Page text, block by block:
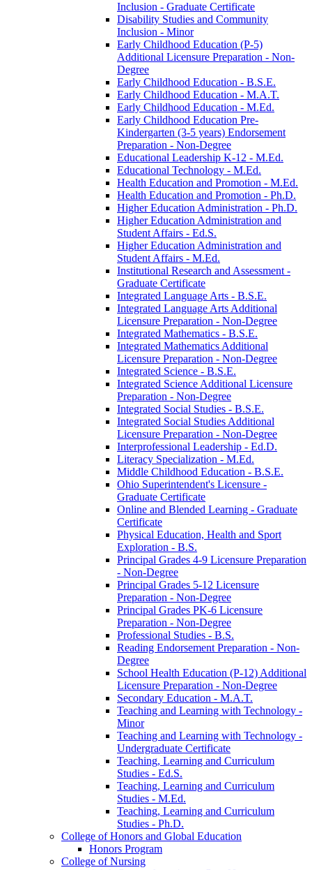
Inclusion -​ Graduate Certificate
Disability Studies and Community
Inclusion -​ Minor
Early Childhood Education (P-​5)
Additional Licensure Preparation -​ Non-​
Degree
Early Childhood Education -​ B.S.E.
Early Childhood Education -​ M.A.T.
Early Childhood Education -​ M.Ed.
Early Childhood Education Pre-​
Kindergarten (3-​5 years) Endorsement
Preparation -​ Non-​Degree
Educational Leadership K-​12 -​ M.Ed.
Educational Technology -​ M.Ed.
Health Education and Promotion -​ M.Ed.
Health Education and Promotion -​ Ph.D.
Higher Education Administration -​ Ph.D.
Higher Education Administration and
Student Affairs -​ Ed.S.
Higher Education Administration and
Student Affairs -​ M.Ed.
Institutional Research and Assessment -​
Graduate Certificate
Integrated Language Arts -​ B.S.E.
Integrated Language Arts Additional
Licensure Preparation -​ Non-​Degree
Integrated Mathematics -​ B.S.E.
Integrated Mathematics Additional
Licensure Preparation -​ Non-​Degree
Integrated Science -​ B.S.E.
Integrated Science Additional Licensure
Preparation -​ Non-​Degree
Integrated Social Studies -​ B.S.E.
Integrated Social Studies Additional
Licensure Preparation -​ Non-​Degree
Interprofessional Leadership -​ Ed.D.
Literacy Specialization -​ M.Ed.
Middle Childhood Education -​ B.S.E.
Ohio Superintendent's Licensure -​
Graduate Certificate
Online and Blended Learning -​ Graduate
Certificate
Physical Education, Health and Sport
Exploration -​ B.S.
Principal Grades 4-​9 Licensure Preparation
-​ Non-​Degree
Principal Grades 5-​12 Licensure
Preparation -​ Non-​Degree
Principal Grades PK-​6 Licensure
Preparation -​ Non-​Degree
Professional Studies -​ B.S.
Reading Endorsement Preparation -​ Non-​
Degree
School Health Education (P-​12) Additional
Licensure Preparation -​ Non-​Degree
Secondary Education -​ M.A.T.
Teaching and Learning with Technology -​
Minor
Teaching and Learning with Technology -​
Undergraduate Certificate
Teaching, Learning and Curriculum
Studies -​ Ed.S.
Teaching, Learning and Curriculum
Studies -​ M.Ed.
Teaching, Learning and Curriculum
Studies -​ Ph.D.
College of Honors and Global Education
Honors Program
College of Nursing